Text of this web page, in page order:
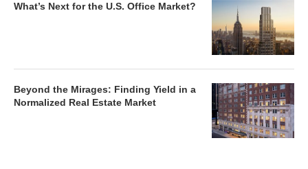
What’s Next for the U.S. Office Market?
Beyond the Mirages: Finding Yield in a
Normalized Real Estate Market